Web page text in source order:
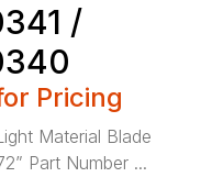
/
Pricing
Material Blade
Part Number ...